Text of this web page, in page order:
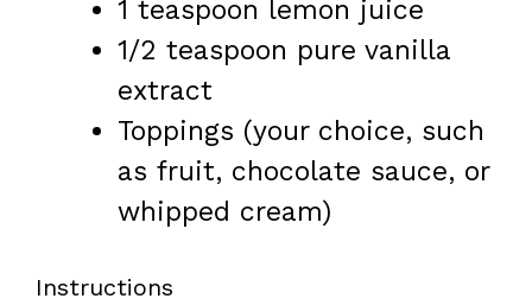
1 teaspoon lemon juice
1/2 teaspoon pure vanilla
extract
Toppings (your choice, such
as fruit, chocolate sauce, or
whipped cream)
Instructions